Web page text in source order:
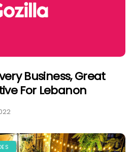
Business, Great
For Lebanon